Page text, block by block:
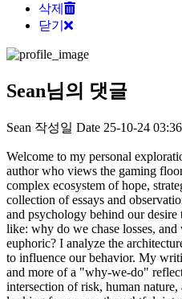
삭제
닫기
Sean님의 댓글
Sean 작성일 Date 25-10-24 03:36
Welcome to my personal
author who views the gaming
complex ecosystem of hope,
collection of essays and
and psychology behind our
like: why do we chase losses,
euphoric? I analyze the
to influence our behavior. My
and more of a "why-we-do"
intersection of risk, human